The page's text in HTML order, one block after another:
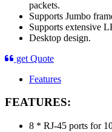
packets.
Supports Jumbo
Supports extensive
Desktop design.
get Quote
Features
FEATURES:
8 * RJ-45 ports for